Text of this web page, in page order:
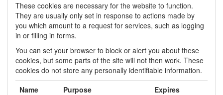
These cookies are necessary for the website to function.
They are usually only set in response to actions made by
you which amount to a request for services, such as logging
in or filling in forms.
You can set your browser to block or alert you about these
cookies, but some parts of the site will not then work. These
cookies do not store any personally identifiable information.
Name
Purpose
Expires